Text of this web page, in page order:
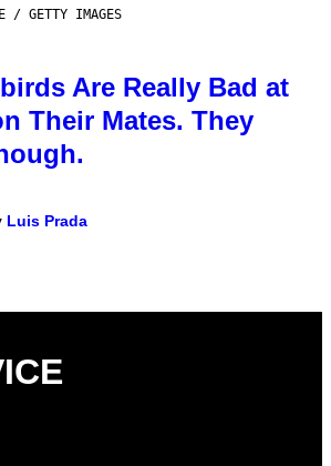
/ GETTY IMAGES
Are Really Bad at
Their Mates. They
Luis Prada